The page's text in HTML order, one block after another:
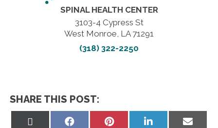
SPINAL HEALTH CENTER
3103-4 Cypress St
West Monroe, LA 71291
(318) 322-2250
SHARE THIS POST:
Share
Share
Share
Share